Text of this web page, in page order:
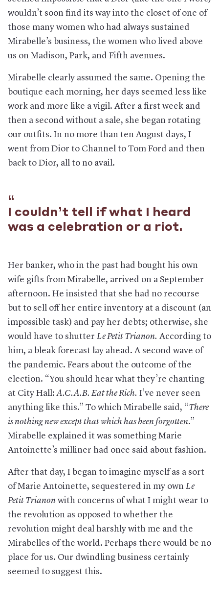
wouldn’t soon find its way into the closet of one of
those many women who had always sustained
Mirabelle’s business, the women who lived above
us on Madison, Park, and Fifth avenues.
Mirabelle clearly assumed the same. Opening the
boutique each morning, her days seemed less like
work and more like a vigil. After a first week and
then a second without a sale, she began rotating
our outfits. In no more than ten August days, I
went from Dior to Channel to Tom Ford and then
back to Dior, all to no avail.
I couldn’t tell if what I heard
was a celebration or a riot.
Her banker, who in the past had bought his own
wife gifts from Mirabelle, arrived on a September
afternoon. He insisted that she had no recourse
but to sell off her entire inventory at a discount (an
impossible task) and pay her debts; otherwise, she
would have to shutter Le Petit Trianon. According to
him, a bleak forecast lay ahead. A second wave of
the pandemic. Fears about the outcome of the
election. “You should hear what they’re chanting
at City Hall:A.C.A.B. Eat the Rich. I’ve never seen
anything like this.” To which Mirabelle said, “There
is nothing new except that which has been forgotten.”
Mirabelle explained it was something Marie
Antoinette’s milliner had once said about fashion.
After that day, I began to imagine myself as a sort
of Marie Antoinette, sequestered in my own Le
Petit Trianon with concerns of what I might wear to
the revolution as opposed to whether the
revolution might deal harshly with me and the
Mirabelles of the world. Perhaps there would be no
place for us. Our dwindling business certainly
seemed to suggest this.